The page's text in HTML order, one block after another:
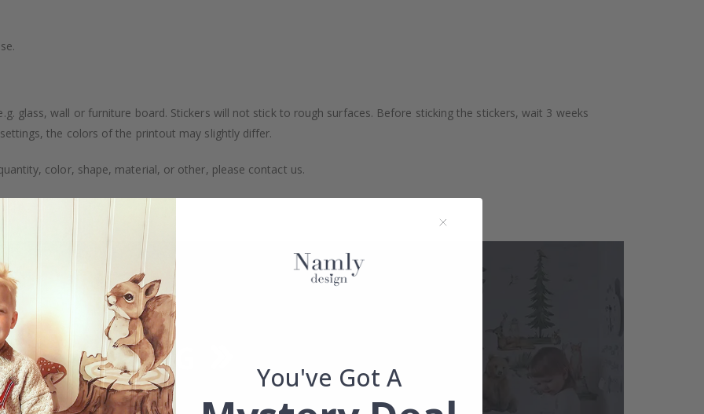
glass, wall or furniture board. Stickers will not stick to rough surfaces. Before sticking the stickers, wait 3 weeks
the colors of the printout may slightly differ.
color, shape, material, or other, please contact us.
You've Got A